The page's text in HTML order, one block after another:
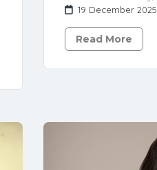
19 December 2025
Read More